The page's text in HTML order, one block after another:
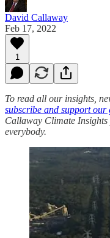
David Callaway
Feb 17, 2022
1
To read all our insights,
subscribe and support
Callaway Climate Insights
everybody.